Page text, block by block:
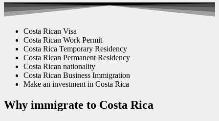
Costa Rican Visa
Costa Rican Work Permit
Costa Rica Temporary Residency
Costa Rican Permanent Residency
Costa Rican nationality
Costa Rican Business Immigration
Make an investment in Costa Rica
Why immigrate to Costa Rica